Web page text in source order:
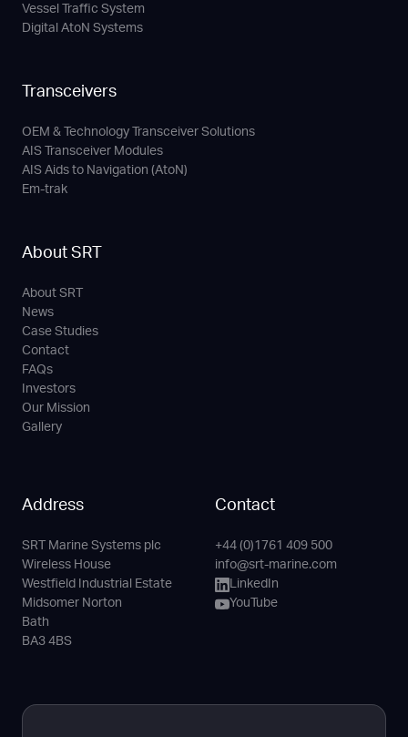
Vessel Traffic System
Digital AtoN Systems
Transceivers
OEM & Technology Transceiver Solutions
AIS Transceiver Modules
AIS Aids to Navigation (AtoN)
Em-trak
About SRT
About SRT
News
Case Studies
Contact
FAQs
Investors
Our Mission
Gallery
Address
SRT Marine Systems plc
Wireless House
Westfield Industrial Estate
Midsomer Norton
Bath
BA3 4BS
Contact
Phone
+44 (0)1761 409 500
Email
info@srt-marine.com
LinkedIn
LinkedIn
YouTube
Channel
YouTube